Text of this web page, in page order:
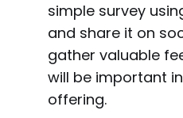
simple survey
and share it on
gather valuable
will be important
offering.